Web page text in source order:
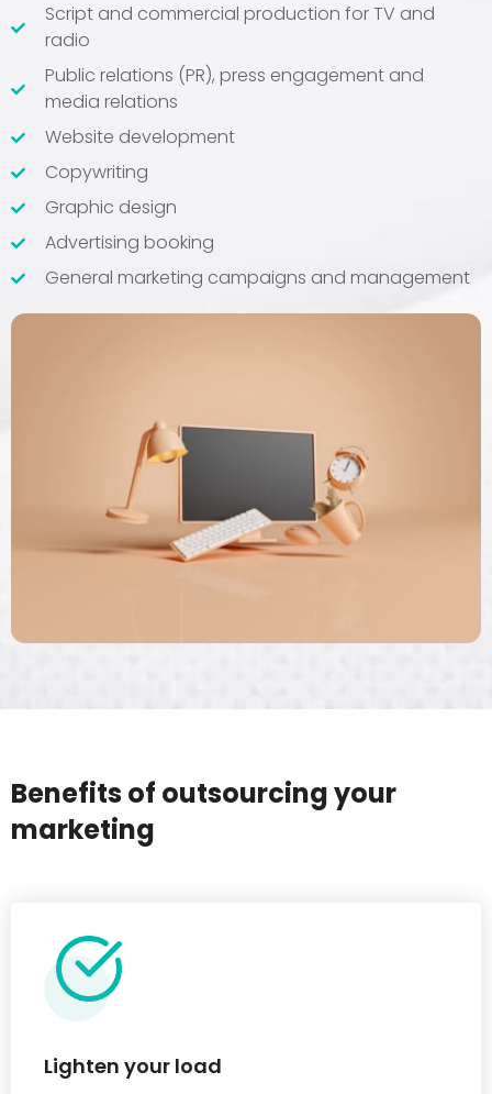
Script and commercial production for TV and
radio
Public relations (PR), press engagement and
media relations
Website development
Copywriting
Graphic design
Advertising booking
General marketing campaigns and management
Benefits of outsourcing your
marketing
Lighten your load